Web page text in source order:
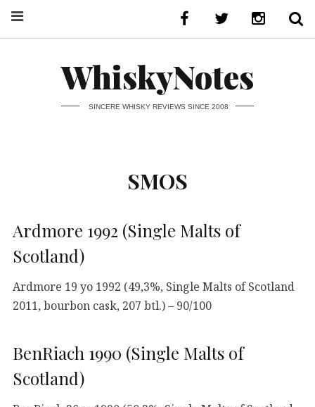
WhiskyNotes
SINCERE WHISKY REVIEWS SINCE 2008
SMOS
Ardmore 1992 (Single Malts of
Scotland)
Ardmore 19 yo 1992 (49,3%, Single Malts of Scotland
2011, bourbon cask, 207 btl.) – 90/100
BenRiach 1990 (Single Malts of
Scotland)